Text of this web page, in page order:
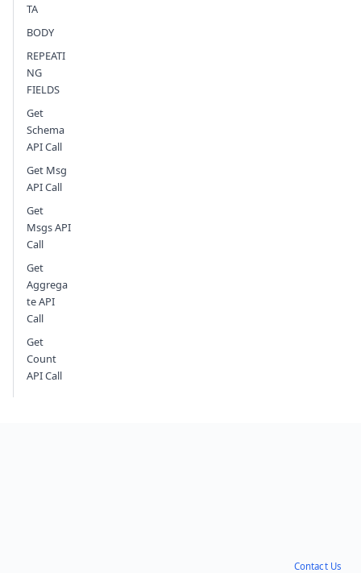
TA
BODY
REPEATI
NG
FIELDS
Get
Schema
API Call
Get Msg
API Call
Get
Msgs API
Call
Get
Aggrega
te API
Call
Get
Count
API Call
Contact Us